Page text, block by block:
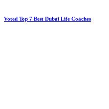
Voted Top 7 Best Dubai Life Coaches